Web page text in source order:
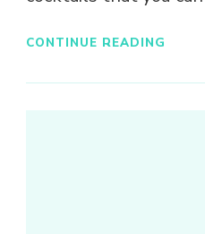
CONTINUE READING